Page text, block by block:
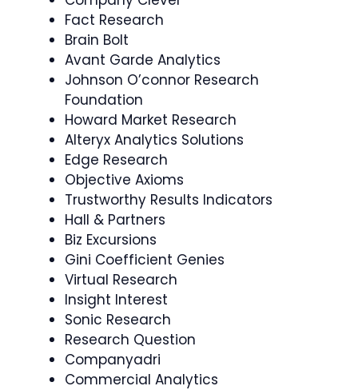
Fact Research
Brain Bolt
Avant Garde Analytics
Johnson O’connor Research
Foundation
Howard Market Research
Alteryx Analytics Solutions
Edge Research
Objective Axioms
Trustworthy Results Indicators
Hall & Partners
Biz Excursions
Gini Coefficient Genies
Virtual Research
Insight Interest
Sonic Research
Research Question
Companyadri
Commercial Analytics